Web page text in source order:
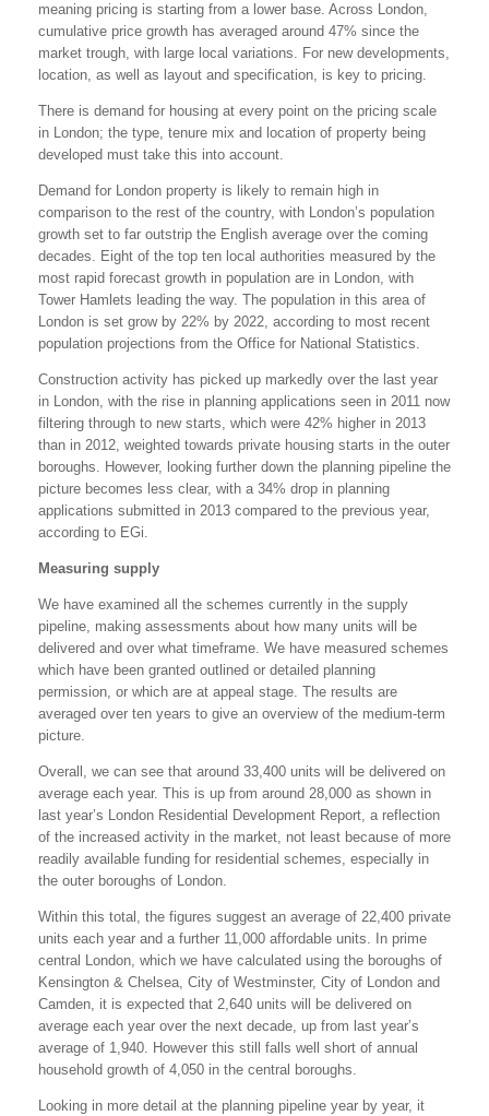
meaning pricing is starting from a lower base. Across London,
cumulative price growth has averaged around 47% since the
market trough, with large local variations. For new developments,
location, as well as layout and specification, is key to pricing.
There is demand for housing at every point on the pricing scale
in London; the type, tenure mix and location of property being
developed must take this into account.
Demand for London property is likely to remain high in
comparison to the rest of the country, with London’s population
growth set to far outstrip the English average over the coming
decades. Eight of the top ten local authorities measured by the
most rapid forecast growth in population are in London, with
Tower Hamlets leading the way. The population in this area of
London is set grow by 22% by 2022, according to most recent
population projections from the Office for National Statistics.
Construction activity has picked up markedly over the last year
in London, with the rise in planning applications seen in 2011 now
filtering through to new starts, which were 42% higher in 2013
than in 2012, weighted towards private housing starts in the outer
boroughs. However, looking further down the planning pipeline the
picture becomes less clear, with a 34% drop in planning
applications submitted in 2013 compared to the previous year,
according to EGi.
Measuring supply
We have examined all the schemes currently in the supply
pipeline, making assessments about how many units will be
delivered and over what timeframe. We have measured schemes
which have been granted outlined or detailed planning
permission, or which are at appeal stage. The results are
averaged over ten years to give an overview of the medium-term
picture.
Overall, we can see that around 33,400 units will be delivered on
average each year. This is up from around 28,000 as shown in
last year’s London Residential Development Report, a reflection
of the increased activity in the market, not least because of more
readily available funding for residential schemes, especially in
the outer boroughs of London.
Within this total, the figures suggest an average of 22,400 private
units each year and a further 11,000 affordable units. In prime
central London, which we have calculated using the boroughs of
Kensington & Chelsea, City of Westminster, City of London and
Camden, it is expected that 2,640 units will be delivered on
average each year over the next decade, up from last year’s
average of 1,940. However this still falls well short of annual
household growth of 4,050 in the central boroughs.
Looking in more detail at the planning pipeline year by year, it